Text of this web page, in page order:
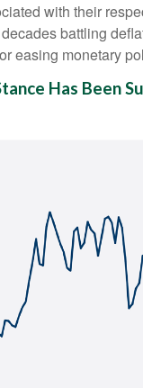
with their
battling
easing monetary
Has Been